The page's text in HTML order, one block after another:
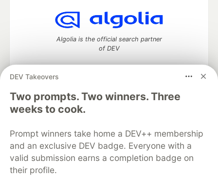
DEV Takeovers
Two prompts. Two winners. Three
weeks to cook.
Prompt winners take home a DEV++ membership
and an exclusive DEV badge. Everyone with a
valid submission earns a completion badge on
their profile.
Algolia is the official search partner
of DEV
DEV Community— A space to discuss and keep up software
development and manage your software career
Home
DEV Challenges
Organization Accounts
DEV Showcase About
Contact
Free Postgres Database
DEV Shop
MLH
Code of Conduct
Privacy Policy
Terms of Use
Built on
Forem software that powers